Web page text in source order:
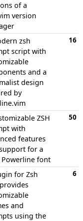
of a
version
zsh
script with
and a
design
by
16
ZSH
with
features
for a
font
50
for Zsh
and
using the
6